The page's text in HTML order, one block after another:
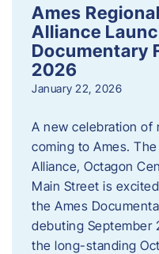
Ames
Alliance
Documentary
2026
January 22, 2026
A new celebration of
coming to Ames.
Alliance, Octagon
Main Street is
the Ames
debuting September
the long-standing